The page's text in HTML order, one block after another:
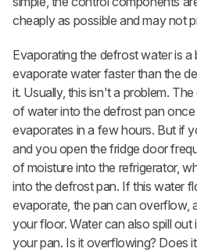
cheaply as possible and may not
Evaporating the defrost water is
evaporate water faster than the
it. Usually, this isn't a problem.
of water into the defrost pan
evaporates in a few hours. But if
and you open the fridge door
of moisture into the refrigerator,
into the defrost pan. If this water
evaporate, the pan can overflow,
your floor. Water can also spill out
your pan. Is it overflowing? Does